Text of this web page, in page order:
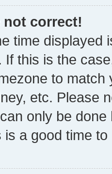
not correct!
time displayed
If this is the
to
etc. Please
only be
is a good time to